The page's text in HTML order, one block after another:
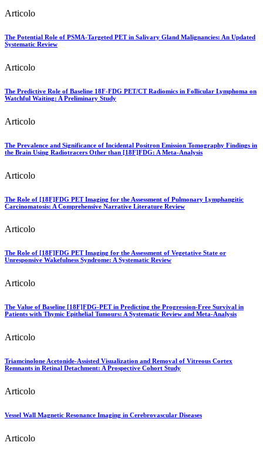
Articolo
The Potential Role of PSMA-Targeted PET in Salivary Gland Malignancies: An Updated
Systematic Review
Articolo
The Predictive Role of Baseline 18F-FDG PET/CT Radiomics in Follicular Lymphoma on
Watchful Waiting: A Preliminary Study
Articolo
The Prevalence and Significance of Incidental Positron Emission Tomography Findings in
the Brain Using Radiotracers Other than [18F]FDG: A Meta-Analysis
Articolo
The Role of [18F]FDG PET Imaging for the Assessment of Pulmonary Lymphangitic
Carcinomatosis: A Comprehensive Narrative Literature Review
Articolo
The Role of [18F]FDG PET Imaging for the Assessment of Vegetative State or
Unresponsive Wakefulness Syndrome: A Systematic Review
Articolo
The Value of Baseline [18F]FDG-PET in Predicting the Progression-Free Survival in
Patients with Thymic Epithelial Tumours: A Systematic Review and Meta-Analysis
Articolo
Triamcinolone Acetonide-Assisted Visualization and Removal of Vitreous Cortex
Remnants in Retinal Detachment: A Prospective Cohort Study
Articolo
Vessel Wall Magnetic Resonance Imaging in Cerebrovascular Diseases
Articolo